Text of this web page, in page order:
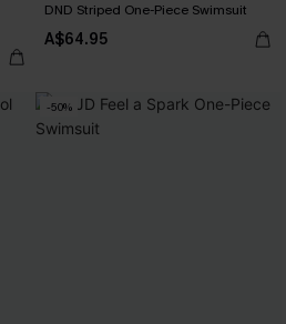
DND Striped One-Piece Swimsuit
A$64.95
-50%